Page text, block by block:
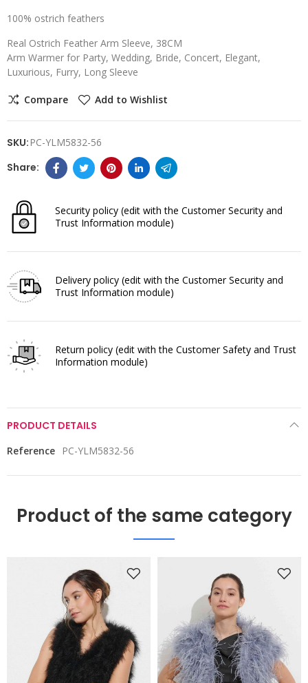
100% ostrich feathers
Real Ostrich Feather Arm Sleeve, 38CM
Arm Warmer for Party, Wedding, Bride, Concert, Elegant,
Luxurious, Furry, Long Sleeve
Compare Add to Wishlist
SKU: PC-YLM5832-56
Security policy (edit with the Customer Security and
Trust Information module)
Delivery policy (edit with the Customer Security and
Trust Information module)
Return policy (edit with the Customer Safety and Trust
Information module)
PRODUCT DETAILS
Reference PC-YLM5832-56
Product of the same category